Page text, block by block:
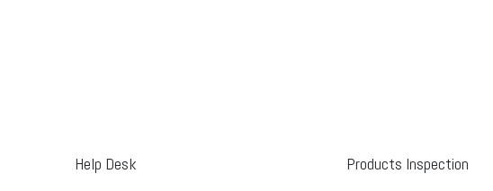
Help Desk Products Inspection